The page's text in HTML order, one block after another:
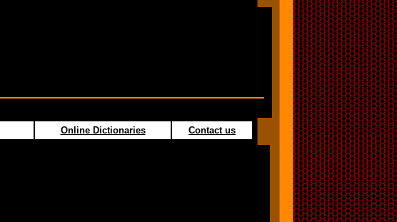
Online Dictionaries Contact us